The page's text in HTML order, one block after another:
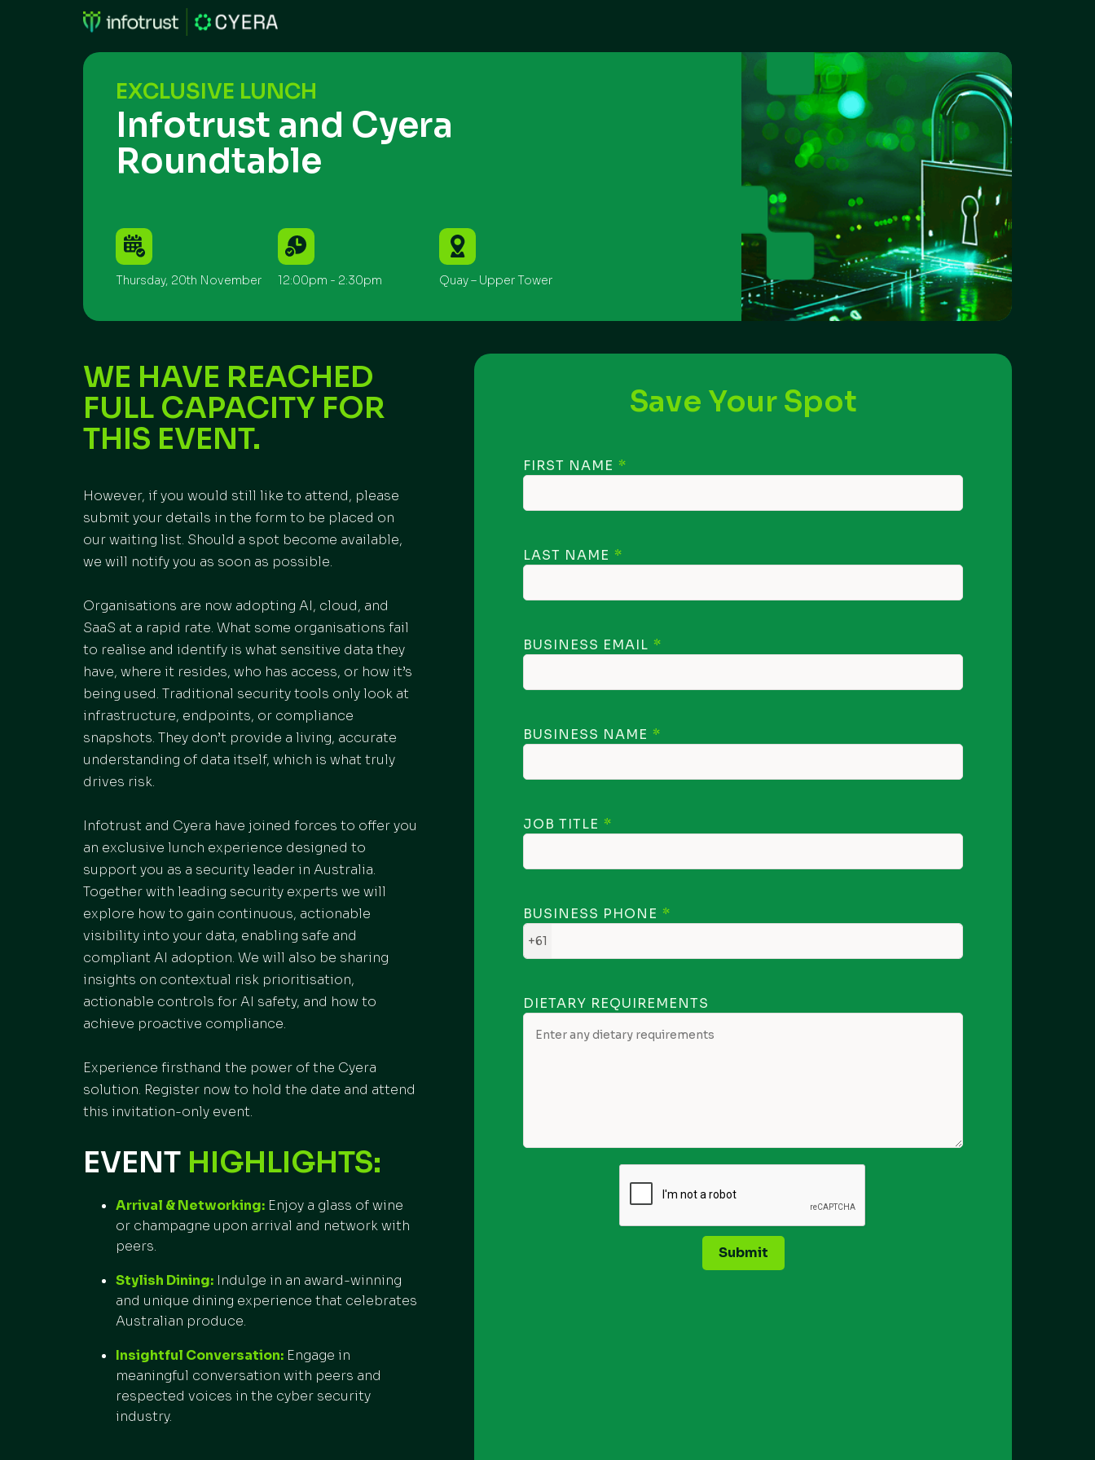
EXCLUSIVE LUNCH
Infotrust and Cyera
Roundtable
Thursday, 20th November 12:00pm - 2:30pm Quay – Upper Tower
WE HAVE REACHED
FULL CAPACITY FOR
THIS EVENT.
However, if you would still like to attend, please
submit your details in the form to be placed on
our waiting list. Should a spot become available,
we will notify you as soon as possible.
Organisations are now adopting AI, cloud, and
SaaS at a rapid rate. What some organisations fail
to realise and identify is what sensitive data they
have, where it resides, who has access, or how it’s
being used. Traditional security tools only look at
infrastructure, endpoints, or compliance
snapshots. They don’t provide a living, accurate
understanding of data itself, which is what truly
drives risk.
Infotrust and Cyera have joined forces to offer you
an exclusive lunch experience designed to
support you as a security leader in Australia.
Together with leading security experts we will
explore how to gain continuous, actionable
visibility into your data, enabling safe and
compliant AI adoption. We will also be sharing
insights on contextual risk prioritisation,
actionable controls for AI safety, and how to
achieve proactive compliance.
Experience firsthand the power of the Cyera
solution. Register now to hold the date and attend
this invitation-only event.
EVENT HIGHLIGHTS:
Arrival & Networking: Enjoy a glass of wine
or champagne upon arrival and network with
peers.
Stylish Dining: Indulge in an award-winning
and unique dining experience that celebrates
Australian produce.
Insightful Conversation: Engage in
meaningful conversation with peers and
respected voices in the cyber security
industry.
Save Your Spot
FIRST NAME
LAST NAME
BUSINESS EMAIL
BUSINESS NAME
JOB TITLE
BUSINESS PHONE
+61
DIETARY REQUIREMENTS
Submit